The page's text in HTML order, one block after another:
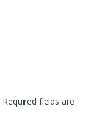
Required fields are